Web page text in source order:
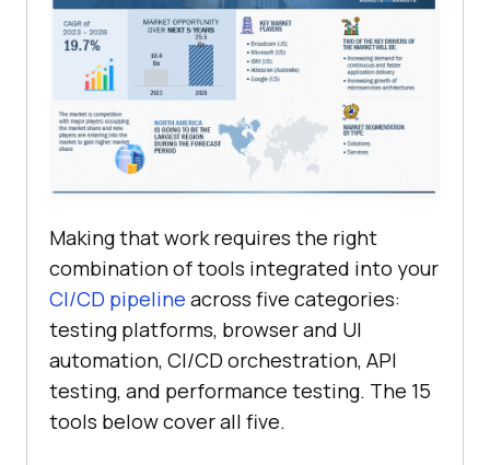
Making that work requires the right
combination of tools integrated into your
CI/CD pipeline across five categories:
testing platforms, browser and UI
automation, CI/CD orchestration, API
testing, and performance testing. The 15
tools below cover all five.